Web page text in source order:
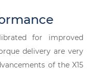
for improved
delivery are very
of the X15